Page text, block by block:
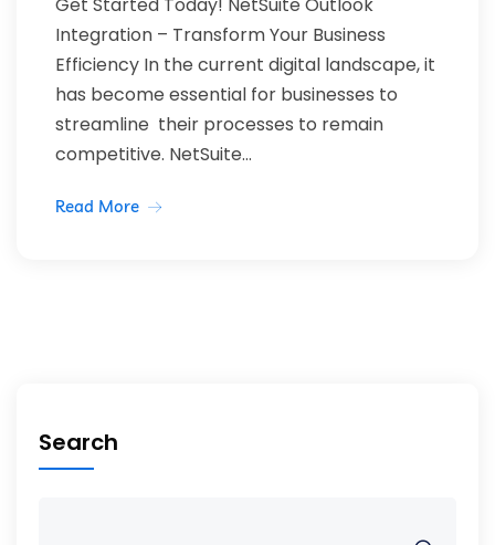
Integration – Transform Your Business
Efficiency In the current digital landscape, it
has become essential for businesses to
streamline their processes to remain
competitive. NetSuite...
Read More
Search